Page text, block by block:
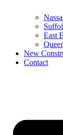
East
New
Contact